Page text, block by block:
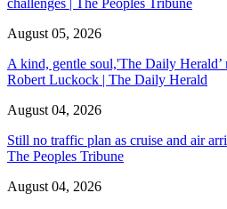
August 05, 2026
A kind, gentle soul,'The Daily Herald’
Robert Luckock | The Daily Herald
August 04, 2026
Still no traffic plan as cruise and air
The Peoples Tribune
August 04, 2026